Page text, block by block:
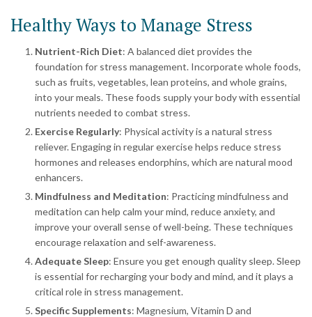
Healthy Ways to Manage Stress
Nutrient-Rich Diet: A balanced diet provides the
foundation for stress management. Incorporate whole foods,
such as fruits, vegetables, lean proteins, and whole grains,
into your meals. These foods supply your body with essential
nutrients needed to combat stress.
Exercise Regularly: Physical activity is a natural stress
reliever. Engaging in regular exercise helps reduce stress
hormones and releases endorphins, which are natural mood
enhancers.
Mindfulness and Meditation: Practicing mindfulness and
meditation can help calm your mind, reduce anxiety, and
improve your overall sense of well-being. These techniques
encourage relaxation and self-awareness.
Adequate Sleep: Ensure you get enough quality sleep. Sleep
is essential for recharging your body and mind, and it plays a
critical role in stress management.
Specific Supplements: Magnesium, Vitamin D and